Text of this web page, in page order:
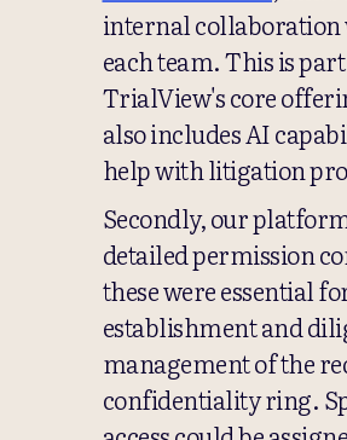
internal
each team. This is
TrialView's core
also includes AI
help with litigation
Secondly, our
detailed permission
these were essential
establishment and
management of the
confidentiality ring.